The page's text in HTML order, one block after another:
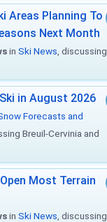
Areas Planning To
Next Month
in Ski News , discussing
in August 2026
Forecasts and
Breuil-Cervinia and
Most Terrain
in Ski News , discussing